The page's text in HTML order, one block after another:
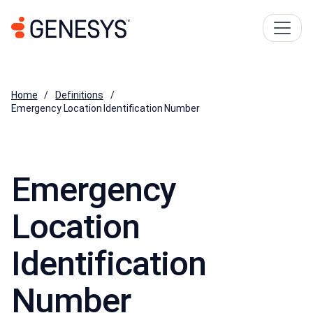
Home
Definitions
Emergency Location Identification Number
Emergency
Location
Identification
Number